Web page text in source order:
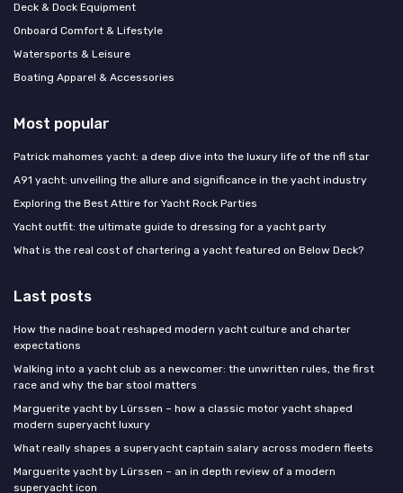
Deck & Dock Equipment
Onboard Comfort & Lifestyle
Watersports & Leisure
Boating Apparel & Accessories
Most popular
Patrick mahomes yacht: a deep dive into the luxury life of the nfl star
A91 yacht: unveiling the allure and significance in the yacht industry
Exploring the Best Attire for Yacht Rock Parties
Yacht outfit: the ultimate guide to dressing for a yacht party
What is the real cost of chartering a yacht featured on Below Deck?
Last posts
How the nadine boat reshaped modern yacht culture and charter
expectations
Walking into a yacht club as a newcomer: the unwritten rules, the first
race and why the bar stool matters
Marguerite yacht by Lürssen – how a classic motor yacht shaped
modern superyacht luxury
What really shapes a superyacht captain salary across modern fleets
Marguerite yacht by Lürssen – an in depth review of a modern
superyacht icon